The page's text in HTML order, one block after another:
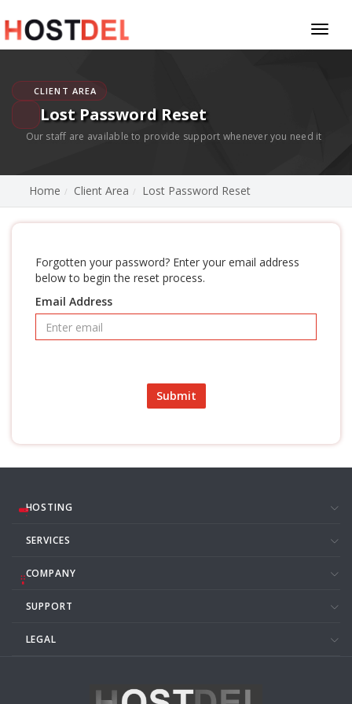
CLIENT AREA
Lost Password Reset
Our staff are available to provide support whenever you need it
Home Client Area Lost Password Reset
Forgotten your password? Enter your email address
below to begin the reset process.
Email Address
Submit
HOSTING
SERVICES
COMPANY
SUPPORT
LEGAL